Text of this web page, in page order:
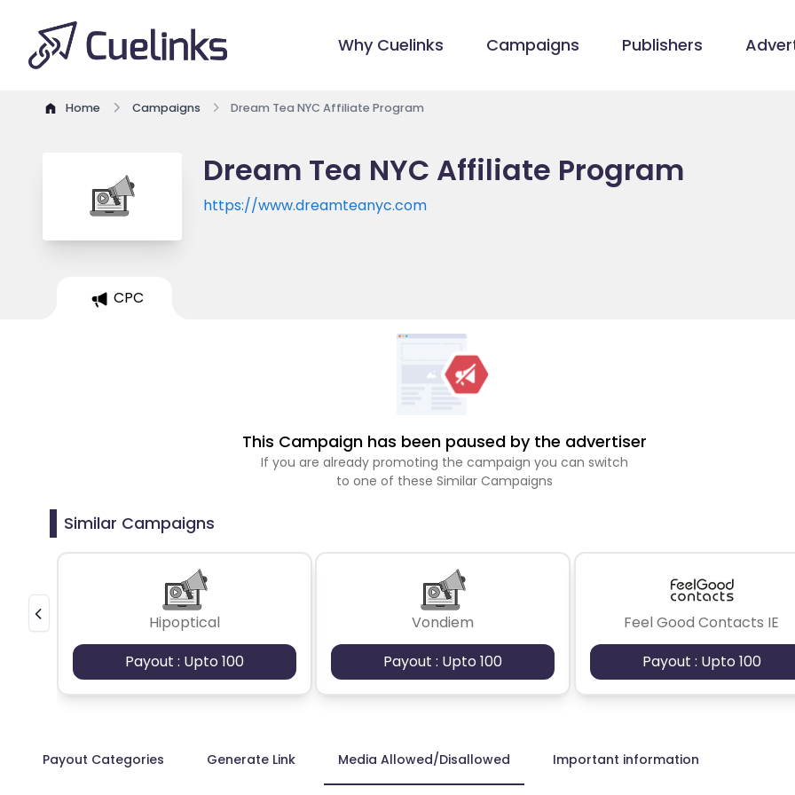
Why Cuelinks Campaigns Publishers
Home Campaigns Dream Tea NYC Affiliate Program
Dream Tea NYC Affiliate Program
https://www.dreamteanyc.com
CPC
This Campaign has been paused by the advertiser
If you are already promoting the campaign you can switch
to one of these Similar Campaigns
Similar Campaigns
Hipoptical
Payout : Upto 100
Vondiem
Payout : Upto 100
Feel Good Contacts IE
Payout : Upto 100
Payout Categories Generate Link Media Allowed/Disallowed Important information